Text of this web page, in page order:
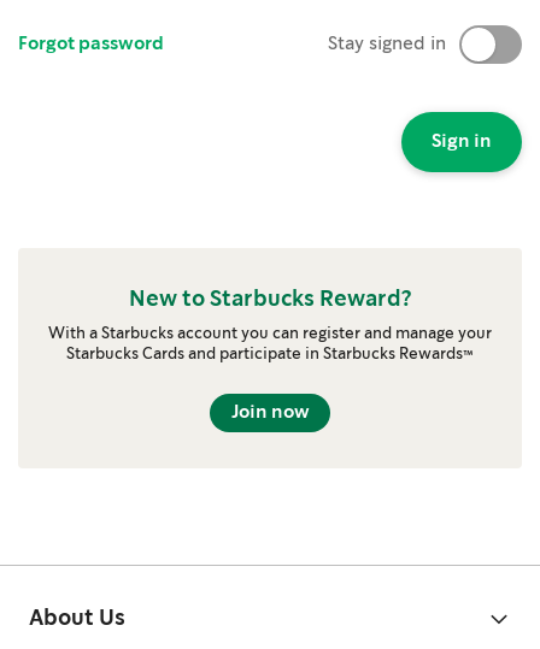
Forgot password Stay signed in
Sign in
New to Starbucks Reward?
With a Starbucks account you can register and manage your
Starbucks Cards and participate in Starbucks Rewards™
Join now
About Us